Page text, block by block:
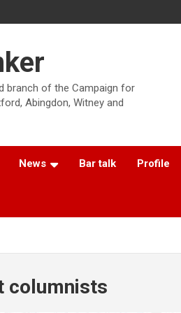
branch of the Campaign for
Abingdon, Witney and
News Bar talk Profile
columnists